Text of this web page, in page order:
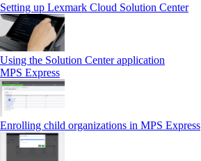
Setting up Lexmark Cloud Solution Center
Using the Solution Center application
MPS Express
Enrolling child organizations in MPS Express